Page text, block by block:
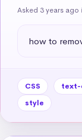
Asked 3 years ago
how to
CSS text-
style